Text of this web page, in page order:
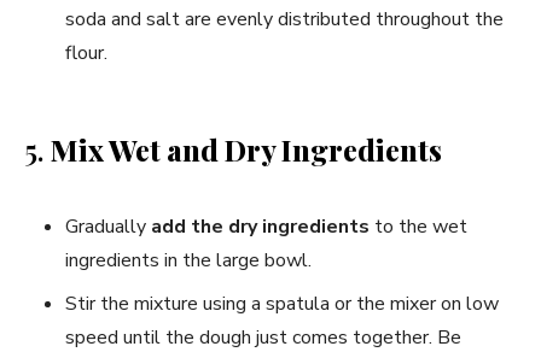
soda and salt are evenly distributed throughout the
flour.
5.Mix Wet and Dry Ingredients
Gradually add the dry ingredients to the wet
ingredients in the large bowl.
Stir the mixture using a spatula or the mixer on low
speed until the dough just comes together. Be